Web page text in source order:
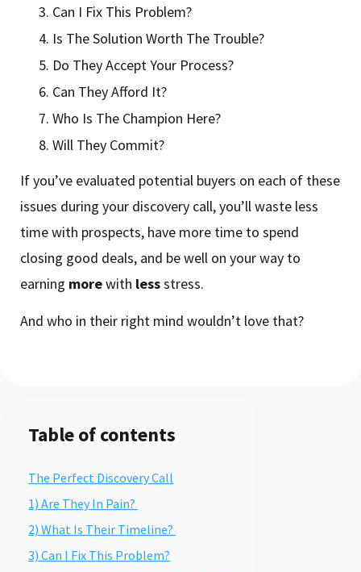
Can I Fix This Problem?
Is The Solution Worth The Trouble?
Do They Accept Your Process?
Can They Afford It?
Who Is The Champion Here?
Will They Commit?
If you’ve evaluated potential buyers on each of these
issues during your discovery call, you’ll waste less
time with prospects, have more time to spend
closing good deals, and be well on your way to
earning morewith lessstress.
And who in their right mind wouldn’t love that?
Table of contents
The Perfect Discovery Call
1) Are They In Pain?
2) What Is Their Timeline?
3) Can I Fix This Problem?